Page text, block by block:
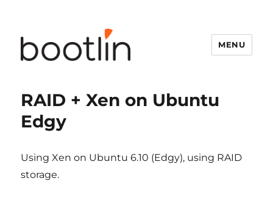
MENU
RAID + Xen on Ubuntu
Edgy
Using Xen on Ubuntu 6.10 (Edgy), using RAID
storage.